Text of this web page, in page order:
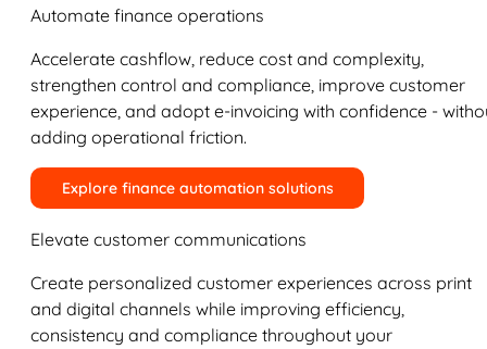
Automate finance operations
Accelerate cashflow, reduce cost and complexity,
strengthen control and compliance, improve customer
experience, and adopt e-invoicing with confidence -
adding operational friction.
Explore finance automation solutions
Elevate customer communications
Create personalized customer experiences across print
and digital channels while improving efficiency,
consistency and compliance throughout your